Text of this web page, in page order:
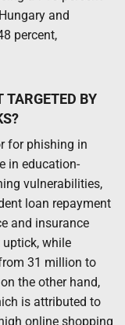
and
percent,
TARGETED BY
for phishing in
in education-
vulnerabilities,
loan repayment
and insurance
uptick, while
31 million to
the other hand,
is attributed to
online shopping